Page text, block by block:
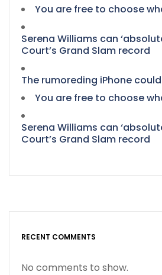
You are free to choose
Serena Williams can
Court’s Grand Slam record
The rumoreding iPhone
You are free to choose
Serena Williams can
Court’s Grand Slam record
RECENT COMMENTS
No comments to show.